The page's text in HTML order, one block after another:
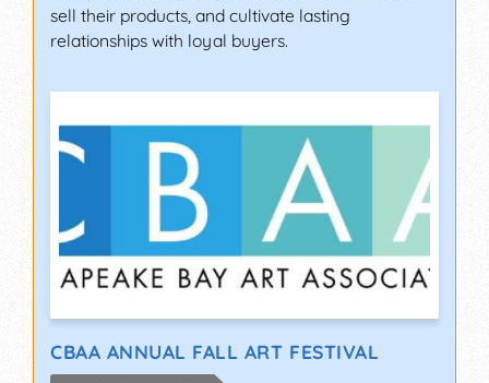
sell their products, and cultivate lasting
relationships with loyal buyers.
CBAA ANNUAL FALL ART FESTIVAL